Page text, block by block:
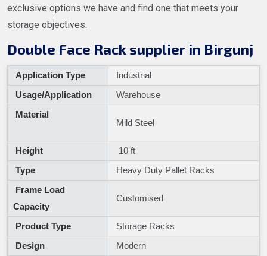
exclusive options we have and find one that meets your
storage objectives.
Double Face Rack supplier in Birgunj
Application Type
Industrial
Usage/Application
Warehouse
Material
Mild Steel
Height
10 ft
Type
Heavy Duty Pallet Racks
Frame Load
Capacity
Customised
Product Type
Storage Racks
Design
Modern